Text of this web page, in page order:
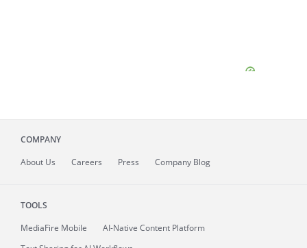
COMPANY
About Us Careers Press Company Blog
TOOLS
MediaFire Mobile
AI-Native Content Platform